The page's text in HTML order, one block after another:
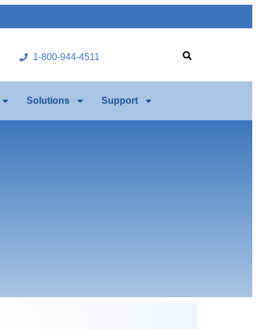
1-800-944-4511
Solutions Support